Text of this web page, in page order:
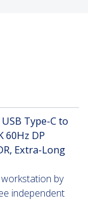
Type-C to
60Hz DP
Extra-Long
by
independent